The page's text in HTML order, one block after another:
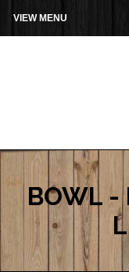
VIEW MENU
BOWL -